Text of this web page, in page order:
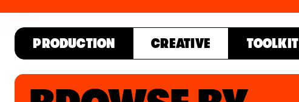
PRODUCTION CREATIVE TOOLKIT